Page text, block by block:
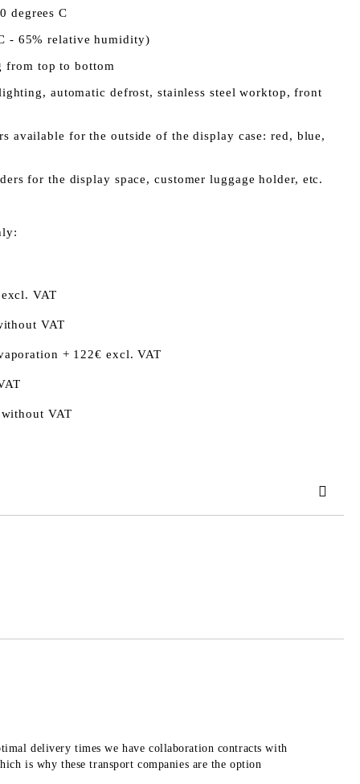
degrees C
- 65% relative humidity)
from top to bottom
automatic defrost, stainless steel worktop, front
available for the outside of the display case: red, blue,
for the display space, customer luggage holder, etc.
VAT
VAT
+ 122€ excl. VAT
VAT
delivery times we have collaboration contracts with
is why these transport companies are the option